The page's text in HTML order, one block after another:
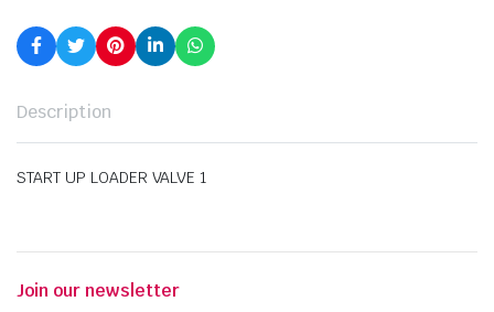
Description
START UP LOADER VALVE 1
Join our newsletter